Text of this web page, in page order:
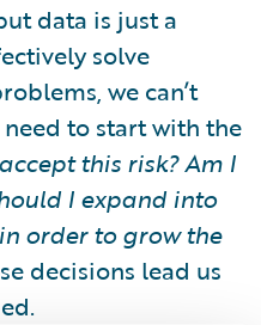
data is just a
solve
we can’t
to start with the
this risk? Am I
I expand into
order to grow the
decisions lead us